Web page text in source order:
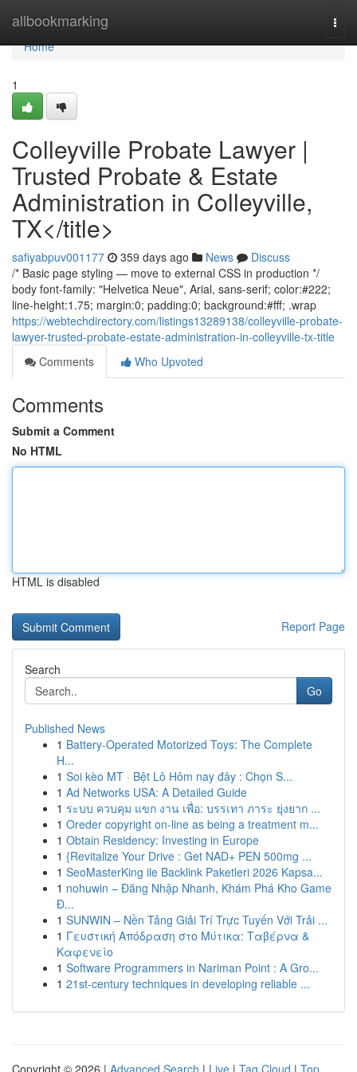
allbookmarking
Home
Home
1
Colleyville Probate Lawyer |
Trusted Probate & Estate
Administration in Colleyville,
TX</title>
safiyabpuv001177 359 days ago News
Discuss
/* Basic page styling — move to external CSS in production */
body font-family: "Helvetica Neue", Arial, sans-serif; color:#222;
line-height:1.75; margin:0; padding:0; background:#fff; .wrap
https://webtechdirectory.com/listings13289138/colleyville-probate-
lawyer-trusted-probate-estate-administration-in-colleyville-tx-title
Comments
Who Upvoted
Comments
Submit a Comment
No HTML
HTML is disabled
Report Page
Search
Go
Published News
1 Battery-Operated Motorized Toys: The Complete
H...
1 Soi kèo MT · Bệt Lô Hôm nay đây : Chọn S...
1 Ad Networks USA: A Detailed Guide
1 ระบบ ควบคุม แขก งาน เพื่อ: บรรเทา ภาระ ยุ่งยาก ...
1 Oreder copyright on-line as being a treatment m...
1 Obtain Residency: Investing in Europe
1 {Revitalize Your Drive : Get NAD+ PEN 500mg ...
1 SeoMasterKing ile Backlink Paketleri 2026 Kapsa...
1 nohuwin – Đăng Nhập Nhanh, Khám Phá Kho Game
Đ...
1 SUNWIN – Nền Tảng Giải Trí Trực Tuyến Với Trải ...
1 Γευστική Απόδραση στο Μύτικα: Ταβέρνα &
Καφενείο
1 Software Programmers in Nariman Point : A Gro...
1 21st-century techniques in developing reliable ...
Copyright © 2026 | Advanced Search | Live | Tag Cloud | Top